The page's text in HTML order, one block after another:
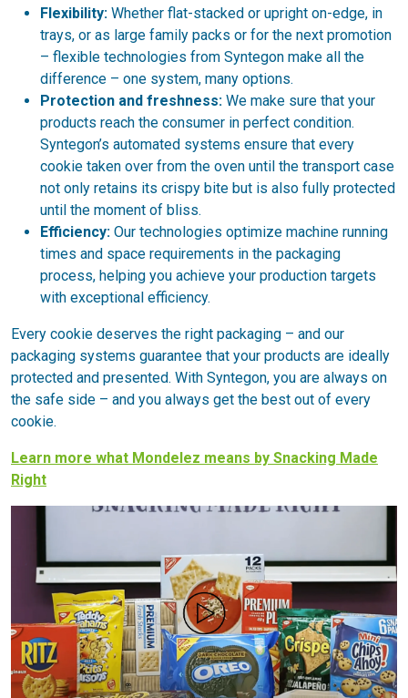
Flexibility: Whether flat-stacked or upright on-edge, in
trays, or as large family packs or for the next promotion
– flexible technologies from Syntegon make all the
difference – one system, many options.
Protection and freshness: We make sure that your
products reach the consumer in perfect condition.
Syntegon’s automated systems ensure that every
cookie taken over from the oven until the transport case
not only retains its crispy bite but is also fully protected
until the moment of bliss.
Efficiency: Our technologies optimize machine running
times and space requirements in the packaging
process, helping you achieve your production targets
with exceptional efficiency.
Every cookie deserves the right packaging – and our
packaging systems guarantee that your products are ideally
protected and presented. With Syntegon, you are always on
the safe side – and you always get the best out of every
cookie.
Learn more what Mondelez means by Snacking Made
Right